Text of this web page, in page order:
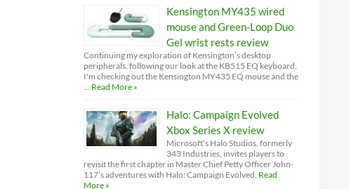
Kensington MY435 wired
mouse and Green-Loop Duo
Gel wrist rests review
Continuing my exploration of Kensington’s desktop
peripherals, following our look at the KB515 EQ keyboard,
I'm checking out the Kensington MY435 EQ mouse and the
… Read More »
Halo: Campaign Evolved
Xbox Series X review
Microsoft’s Halo Studios, formerly
343 Industries, invites players to
revisit the first chapter in Master Chief Petty Officer John-
117’s adventures with Halo: Campaign Evolved. Read
More »